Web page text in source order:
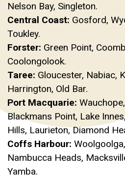
Nelson Bay, Singleton.
Central Coast: Gosford,
Toukley.
Forster: Green Point,
Coolongolook.
Taree: Gloucester, Nabiac,
Harrington, Old Bar.
Port Macquarie:
Blackmans Point, Lake
Hills, Laurieton, Diamond
Coffs Harbour:
Nambucca Heads,
Yamba.